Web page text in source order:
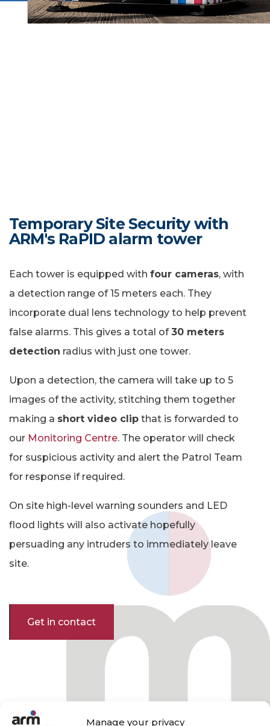
Manage your privacy
Temporary Site Security with
ARM's RaPID alarm tower
Each tower is equipped with four cameras, with
a detection range of 15 meters each. They
incorporate dual lens technology to help prevent
false alarms. This gives a total of30 meters
detection radius with just one tower.
Upon a detection, the camera will take up to 5
images of the activity, stitching them together
making a short video clip that is forwarded to
our Monitoring Centre. The operator will check
for suspicious activity and alert the Patrol Team
for response if required.
On site high-level warning sounders and LED
flood lights will also activate hopefully
persuading any intruders to immediately leave
site.
Get in contact